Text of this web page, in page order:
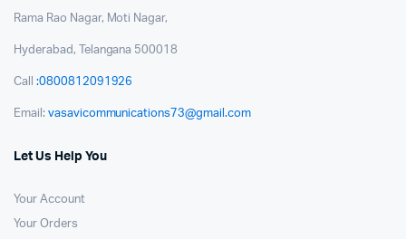
Rama Rao Nagar, Moti Nagar,
Hyderabad, Telangana 500018
Call :0800812091926
Email: vasavicommunications73@gmail.com
Let Us Help You
Your Account
Your Orders